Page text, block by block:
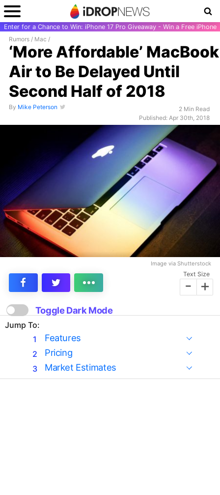
Enter for a Chance to Win: iPhone 17 Pro Giveaway - Win a Free iPhone
Rumors / Mac /
‘More Affordable’ MacBook
Air to Be Delayed Until
Second Half of 2018
By Mike Peterson
2 Min Read
Published: Apr 30th, 2018
Image via Shutterstock
Text Size
- +
Toggle Dark Mode
Jump To:
Features
Pricing
Market Estimates